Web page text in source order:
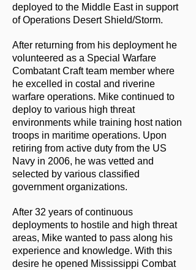
deployed to the Middle East in support
of Operations Desert Shield/Storm.
After returning from his deployment he
volunteered as a Special Warfare
Combatant Craft team member where
he excelled in costal and riverine
warfare operations. Mike continued to
deploy to various high threat
environments while training host nation
troops in maritime operations. Upon
retiring from active duty from the US
Navy in 2006, he was vetted and
selected by various classified
government organizations.
After 32 years of continuous
deployments to hostile and high threat
areas, Mike wanted to pass along his
experience and knowledge. With this
desire he opened Mississippi Combat